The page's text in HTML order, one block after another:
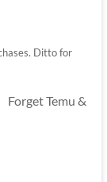
Ditto for
Forget Temu &